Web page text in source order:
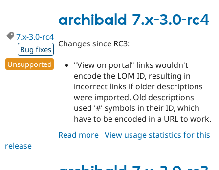
3.0-
rc5
archibald 7.x-3.0-rc4
7.x-3.0-rc4
Bug fixes
Unsupported
Changes since RC3:
"View on portal" links wouldn't
encode the LOM ID, resulting in
incorrect links if older descriptions
were imported. Old descriptions
used '#' symbols in their ID, which
have to be encoded in a URL to work.
Read more about
3.0-
View usage statistics for this
release